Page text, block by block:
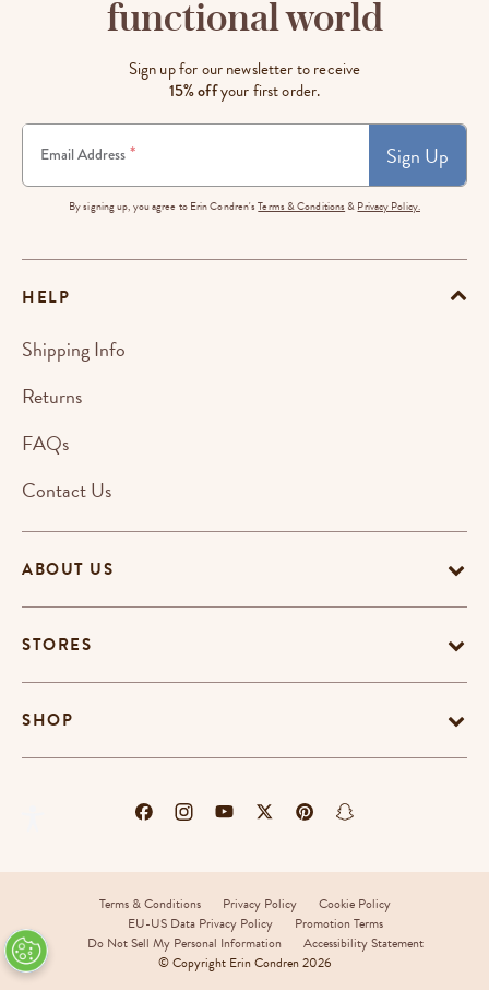
functional world
Sign up for our newsletter to receive
15% offyour first order.
Email Address * Sign Up
By signing up, you agree to Erin Condren'sTerms & Conditions & Privacy Policy.
ABOUT US
STORES
SHOP
HELP
Shipping Info
Returns
FAQs
Contact Us
Terms & Conditions Privacy Policy
Cookie Policy
EU-US Data Privacy Policy
Promotion Terms
Do Not Sell My Personal Information
Accessibility Statement
© Copyright Erin Condren 2026